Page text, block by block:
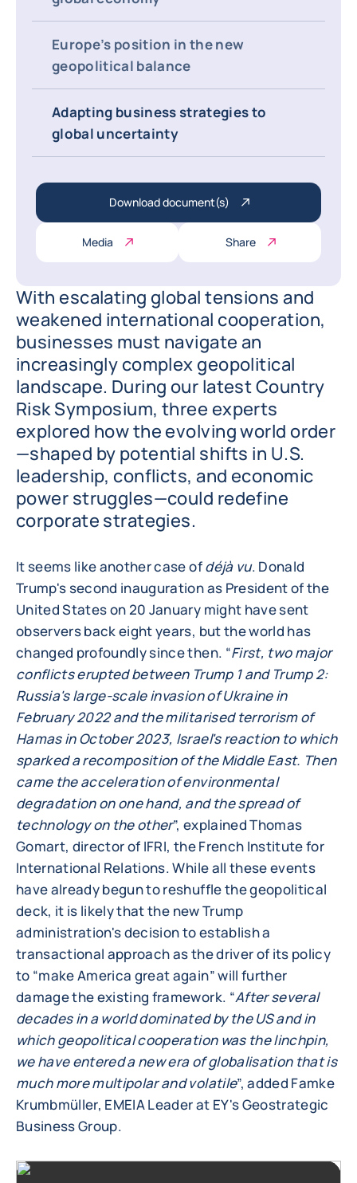
Europe’s position in the new
geopolitical balance
Adapting business strategies to
global uncertainty
Download document(s)
Media Share
With escalating global tensions and
weakened international cooperation,
businesses must navigate an
increasingly complex geopolitical
landscape. During our latest Country
Risk Symposium, three experts
explored how the evolving world order
—shaped by potential shifts in U.S.
leadership, conflicts, and economic
power struggles—could redefine
corporate strategies.
It seems like another case ofdéjà vu. Donald
Trump's second inauguration as President of the
United States on 20 January might have sent
observers back eight years, but the world has
changed profoundly since then. “First, two major
conflicts erupted between Trump 1 and Trump 2:
Russia's large-scale invasion of Ukraine in
February 2022 and the militarised terrorism of
Hamas in October 2023, Israel's reaction to which
sparked a recomposition of the Middle East. Then
came the acceleration of environmental
degradation on one hand, and the spread of
technology on the other”, explained Thomas
Gomart, director of IFRI, the French Institute for
International Relations. While all these events
have already begun to reshuffle the geopolitical
deck, it is likely that the new Trump
administration's decision to establish a
transactional approach as the driver of its policy
to “make America great again” will further
damage the existing framework. “After several
decades in a world dominated by the US and in
which geopolitical cooperation was the linchpin,
we have entered a new era of globalisation that is
much more multipolar and volatile”, added Famke
Krumbmüller, EMEIA Leader at EY's Geostrategic
Business Group.